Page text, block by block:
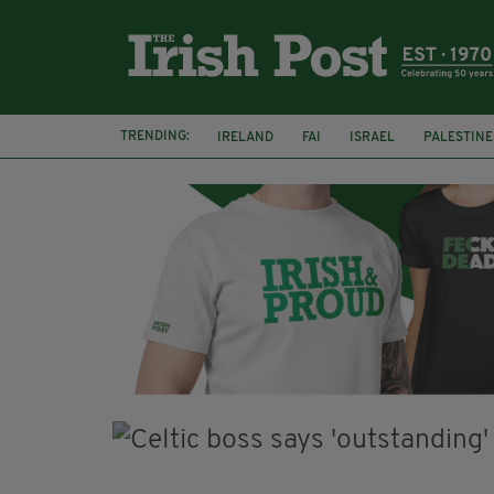
TRENDING: IRELAND FAI ISRAEL PALESTINE
NATIONS LEAGUE